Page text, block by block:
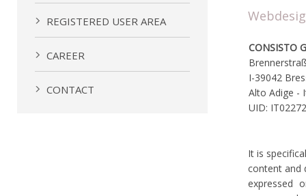
REGISTERED USER AREA
CAREER
CONTACT
CONSISTO
I-39042
Alto Adige -
UID:
It is
content and
expressed